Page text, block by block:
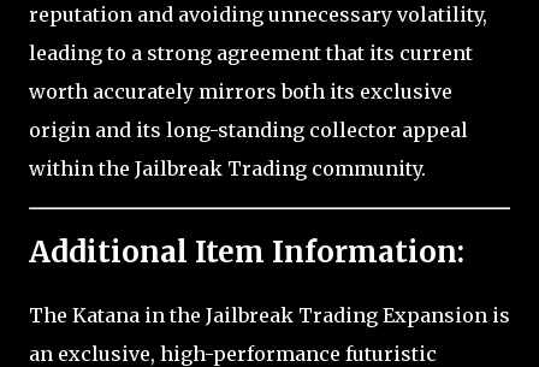
reputation and avoiding unnecessary volatility,
leading to a strong agreement that its current
worth accurately mirrors both its exclusive
origin and its long-standing collector appeal
within the Jailbreak Trading community.
Additional Item Information:
The Katana in the Jailbreak Trading Expansion is
an exclusive, high-performance futuristic